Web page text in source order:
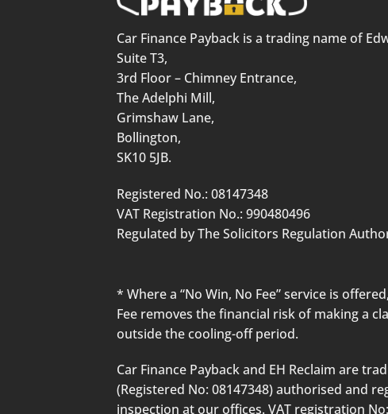
Car Finance Payback is a trading name of
Suite T3,
3rd Floor – Chimney Entrance,
The Adelphi Mill,
Grimshaw Lane,
Bollington,
SK10 5JB.
Registered No.: 08147348
VAT Registration No.: 990480496
Regulated by The Solicitors Regulation
* Where a “No Win, No Fee” service is
Fee removes the financial risk of making a
outside the cooling-off period.
Car Finance Payback and EH Reclaim are
(Registered No: 08147348) authorised and
inspection at our offices. VAT registration